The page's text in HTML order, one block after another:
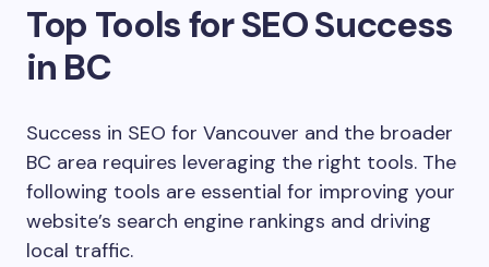
Top Tools for SEO Success
in BC
Success in SEO for Vancouver and the broader
BC area requires leveraging the right tools. The
following tools are essential for improving your
website’s search engine rankings and driving
local traffic.